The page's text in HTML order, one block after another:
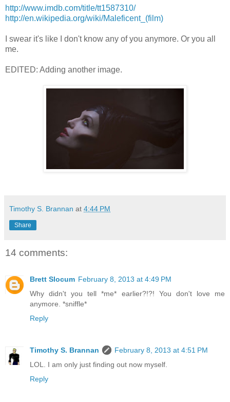
http://www.imdb.com/title/tt1587310/
http://en.wikipedia.org/wiki/Maleficent_(film)
I swear it's like I don't know any of you anymore. Or you all
me.
EDITED: Adding another image.
Timothy S. Brannan at 4:44 PM
Share
14 comments:
Brett Slocum February 8, 2013 at 4:49 PM
Why didn't you tell *me* earlier?!?! You don't love me
anymore. *sniffle*
Reply
Timothy S. Brannan
February 8, 2013 at 4:51 PM
LOL. I am only just finding out now myself.
Reply